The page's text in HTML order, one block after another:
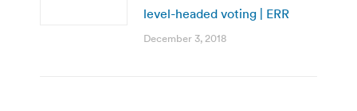
level-headed voting | ERR
December 3, 2018